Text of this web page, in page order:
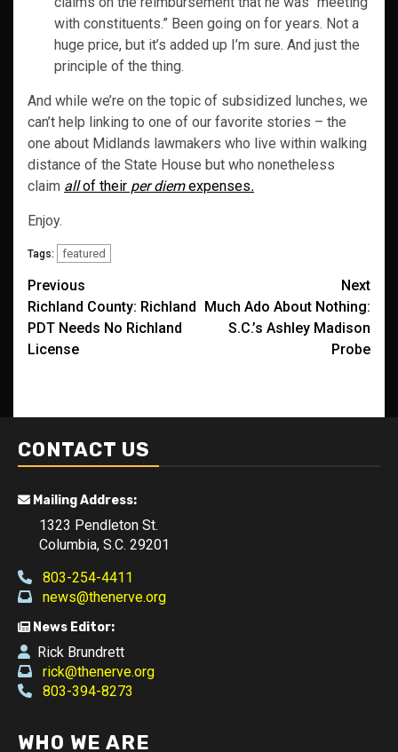
with constituents.” Been going on for years. Not a
huge price, but it’s added up I’m sure. And just the
principle of the thing.
And while we’re on the topic of subsidized lunches, we
can’t help linking to one of our favorite stories – the
one about Midlands lawmakers who live within walking
distance of the State House but who nonetheless
claim allof their per diemexpenses.
Enjoy.
Tags: featured
Post
navigation
Previous
Richland County: Richland
PDT Needs No Richland
License
Next
Much Ado About Nothing:
S.C.’s Ashley Madison
Probe
CONTACT US
Mailing Address:
1323 Pendleton St.
Columbia, S.C. 29201
803-254-4411
news@thenerve.org
News Editor:
Rick Brundrett
rick@thenerve.org
803-394-8273
WHO WE ARE